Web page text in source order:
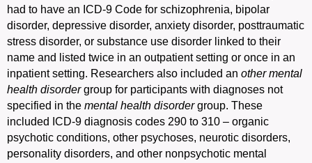
had to have an ICD-9 Code for schizophrenia, bipolar
disorder, depressive disorder, anxiety disorder, posttraumatic
stress disorder, or substance use disorder linked to their
name and listed twice in an outpatient setting or once in an
inpatient setting. Researchers also included an other mental
health disordergroup for participants with diagnoses not
specified in the mental health disordergroup. These
included ICD-9 diagnosis codes 290 to 310 – organic
psychotic conditions, other psychoses, neurotic disorders,
personality disorders, and other nonpsychotic mental